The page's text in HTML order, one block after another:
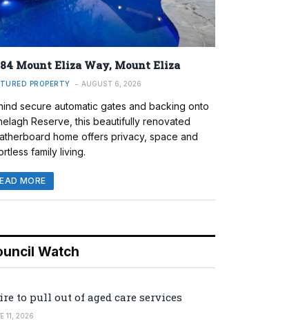
Mount Eliza Way, Mount Eliza
PROPERTY AUGUST 6, 2026
secure automatic gates and backing onto
Reserve, this beautifully renovated
home offers privacy, space and
family living.
MORE
Watch
to pull out of aged care services
11, 2026